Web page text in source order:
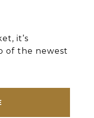
it’s
of the newest